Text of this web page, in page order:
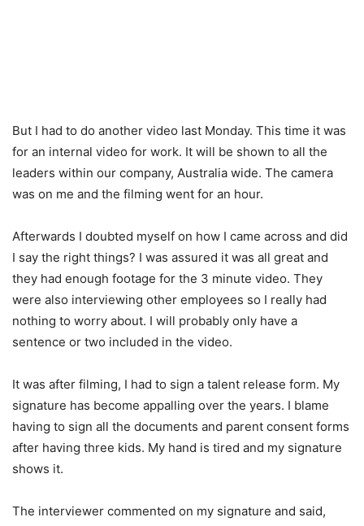
But I had to do another video last Monday. This time it was
for an internal video for work. It will be shown to all the
leaders within our company, Australia wide. The camera
was on me and the filming went for an hour.
Afterwards I doubted myself on how I came across and did
I say the right things? I was assured it was all great and
they had enough footage for the 3 minute video. They
were also interviewing other employees so I really had
nothing to worry about. I will probably only have a
sentence or two included in the video.
It was after filming, I had to sign a talent release form. My
signature has become appalling over the years. I blame
having to sign all the documents and parent consent forms
after having three kids. My hand is tired and my signature
shows it.
The interviewer commented on my signature and said,